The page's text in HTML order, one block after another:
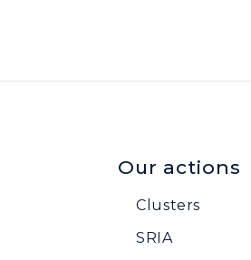
Our actions
Clusters
SRIA